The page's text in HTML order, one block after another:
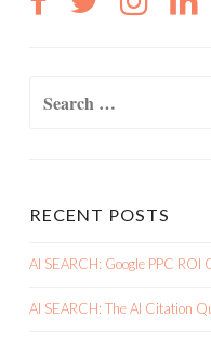
RECENT POSTS
AI SEARCH: Google PPC
AI SEARCH: The AI Citation